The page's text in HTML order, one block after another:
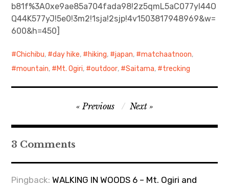
b81f%3A0xe9ae85a704fada98!2z5qmL5aC077yI44O
Q44K577yJ!5e0!3m2!1sja!2sjp!4v1503817948969&w=
600&h=450]
Chichibu, day hike, hiking, japan, matchaatnoon,
mountain, Mt. Ogiri, outdoor, Saitama, trecking
navigation
Previous Next
3 Comments
Pingback:WALKING IN WOODS 6 – Mt. Ogiri and